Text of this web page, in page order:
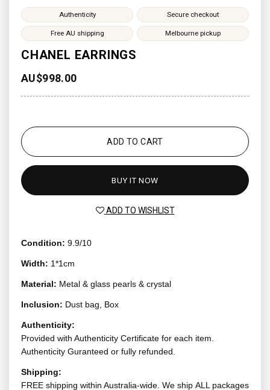
CHANEL EARRINGS
AU$998.00
Authenticity Secure checkout
Free AU shipping Melbourne pickup
ADD TO CART
BUY IT NOW
ADD TO WISHLIST
Condition: 9.9/10
Width: 1*1cm
Material: Metal & glass pearls & crystal
Inclusion: Dust bag, Box
Authenticity:
Provided with Authenticity Certificate for each item.
Authenticity Guranteed or fully refunded.
Shipping:
FREE shipping within Australia-wide. We ship ALL packages